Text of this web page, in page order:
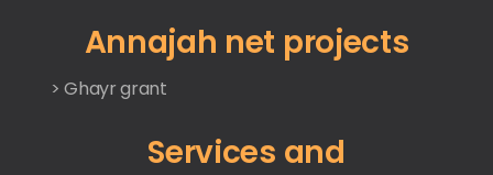
Annajah net projects
> Ghayr grant
Services and